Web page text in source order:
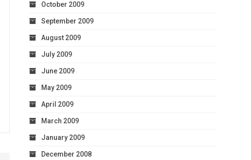
October 2009
September 2009
August 2009
July 2009
June 2009
May 2009
April 2009
March 2009
January 2009
December 2008